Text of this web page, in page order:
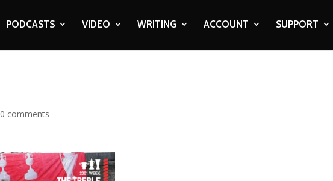
PODCASTS VIDEO WRITING ACCOUNT SUPPORT
0 comments